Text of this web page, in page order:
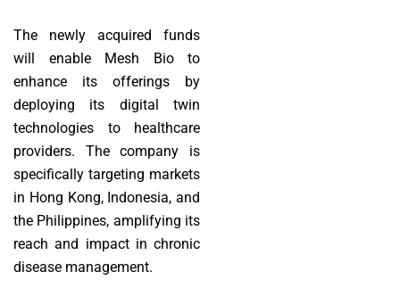
The newly acquired funds
will enable Mesh Bio to
enhance its offerings by
deploying its digital twin
technologies to healthcare
providers. The company is
specifically targeting markets
in Hong Kong, Indonesia, and
the Philippines, amplifying its
reach and impact in chronic
disease management.